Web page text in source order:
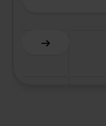
Slide 3 of 6.